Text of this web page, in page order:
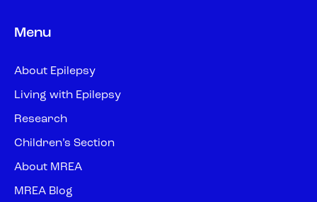
Menu
About Epilepsy
Living with Epilepsy
Research
Children’s Section
About MREA
MREA Blog